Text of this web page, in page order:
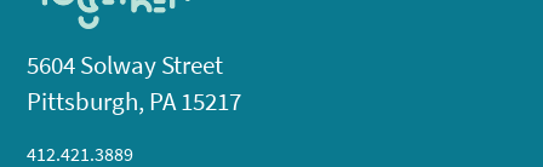
5604 Solway Street
Pittsburgh, PA 15217
412.421.3889